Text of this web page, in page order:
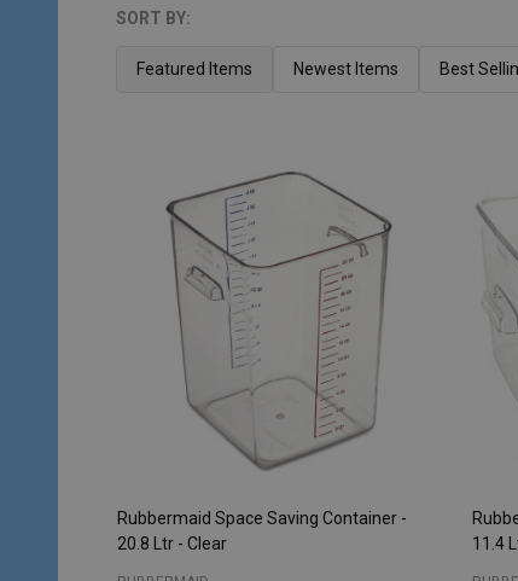
List
SORT BY:
Featured Items Newest Items Best
Rubbermaid Space Saving Container -
20.8 Ltr - Clear
11.4